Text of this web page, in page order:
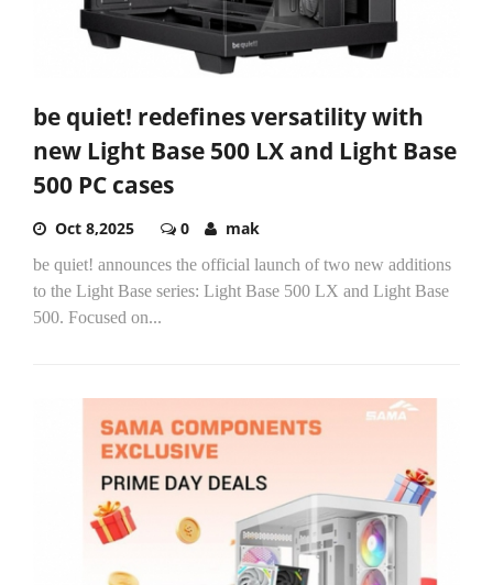
be quiet! redefines versatility with
new Light Base 500 LX and Light Base
500 PC cases
Oct 8,2025 0 mak
be quiet! announces the official launch of two new additions
to the Light Base series: Light Base 500 LX and Light Base
500. Focused on...